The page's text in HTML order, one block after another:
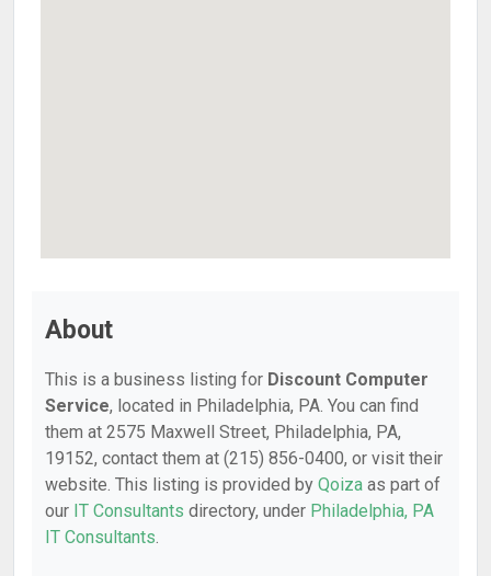
About
This is a business listing for Discount Computer
Service, located in Philadelphia, PA. You can find
them at 2575 Maxwell Street, Philadelphia, PA,
19152, contact them at (215) 856-0400, or visit their
website. This listing is provided by Qoiza as part of
our IT Consultants directory, under Philadelphia, PA
IT Consultants.